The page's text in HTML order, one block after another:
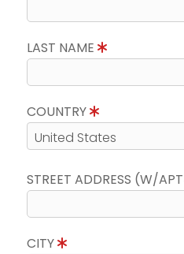
LAST NAME
COUNTRY
STREET ADDRESS (W/
CITY